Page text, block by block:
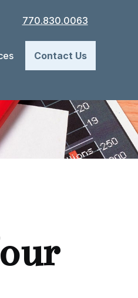
770.830.0063
Contact Us